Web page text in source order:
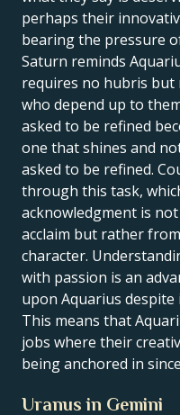
perhaps their
bearing the pressure
Saturn reminds
requires no hubris but
who depend up to
asked to be refined
one that shines and
asked to be refined.
through this task,
acknowledgment is
acclaim but rather
character.
with passion is an
upon Aquarius despite
This means that
jobs where their
being anchored in
Uranus in Gemini